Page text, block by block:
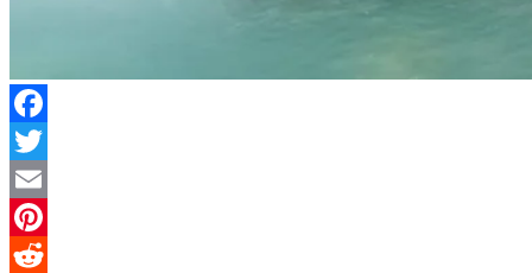
Facebook
Twitter
Email
Pinterest